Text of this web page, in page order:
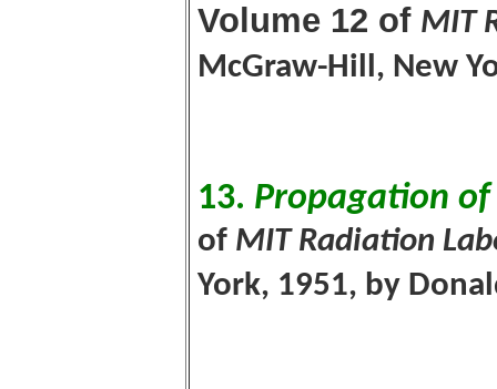
Volume 12 of MIT
McGraw-Hill, New
13. Propagation of
of MIT Radiation
York, 1951, by